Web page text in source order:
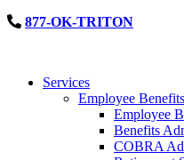
877-OK-TRITON
Services
Employee
Employee
Benefits
COBRA